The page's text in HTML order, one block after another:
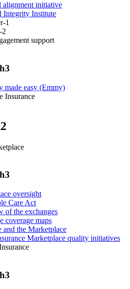
alignment initiative
Integrity Institute
1
2
support
made easy (Emmy)
Insurance
oversight
Care Act
of the exchanges
coverage maps
and the Marketplace
Marketplace quality initiatives